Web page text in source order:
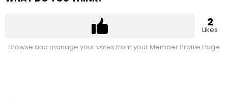
2
Likes
Browse and manage your votes from your Member Profile Page